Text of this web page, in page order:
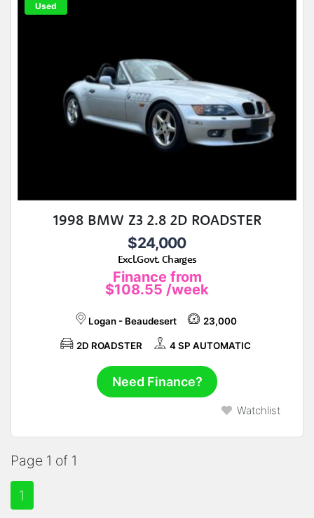
Used
1998 BMW Z3 2.8 2D ROADSTER
$24,000
Excl.Govt. Charges
Finance from
$108.55 /week
Logan - Beaudesert 23,000
2D ROADSTER 4 SP AUTOMATIC
Need Finance?
Watchlist
Page 1 of 1
1